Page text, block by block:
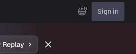
EN Sign in